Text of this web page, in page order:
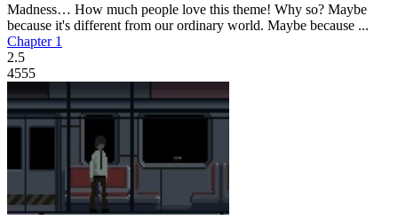
Madness… How much people love this theme! Why so? Maybe
because it's different from our ordinary world. Maybe because ...
Chapter 1
2.5
4555